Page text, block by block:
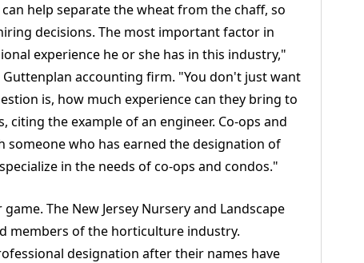
help separate the wheat from the chaff, so
decisions. The most important factor in
experience he or she has in this industry,"
Guttenplan accounting firm. "You don't just want
is, how much experience can they bring to
the example of an engineer. Co-ops and
who has earned the designation of
in the needs of co-ops and condos."
The New Jersey Nursery and Landscape
members of the horticulture industry.
designation after their names have